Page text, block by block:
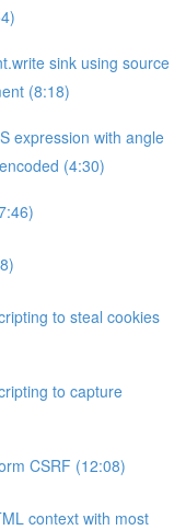
sink using source
(8:18)
expression with angle
(4:30)
to steal cookies
to capture
CSRF (12:08)
context with most